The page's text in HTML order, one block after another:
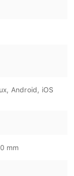
Android, iOS
mm